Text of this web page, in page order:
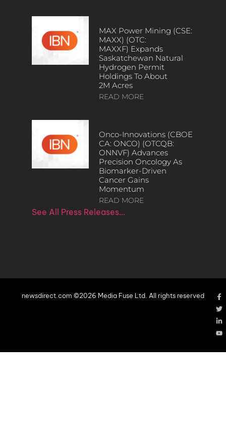
MAX Power Mining (CSE:
MAXX) (OTC:
MAXXF) Expands
Saskatchewan Natural
Hydrogen Permit
Holdings To About
2M Acres
READ MORE
Onco-Innovations (CBOE
CA: ONCO) (OTCQB:
ONNVF) Advances
Precision Oncology As
Biomarker-Driven
Cancer Gains
Momentum
READ MORE
See All Press Releases…
newsdirect.com ©2026 Media Fuse Ltd. All rights reserved